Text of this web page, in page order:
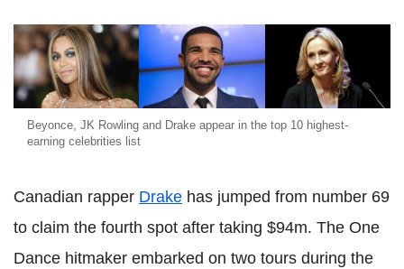
Beyonce, JK Rowling and Drake appear in the top 10 highest-
earning celebrities list
Canadian rapper Drake has jumped from number 69
to claim the fourth spot after taking $94m. The One
Dance hitmaker embarked on two tours during the